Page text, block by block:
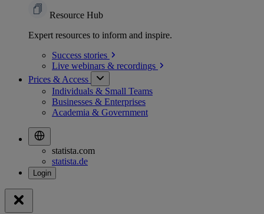
Resource Hub
Expert resources to inform and inspire.
Success stories
Live webinars & recordings
Prices & Access
Individuals & Small Teams
Businesses & Enterprises
Academia & Government
statista.com
statista.de